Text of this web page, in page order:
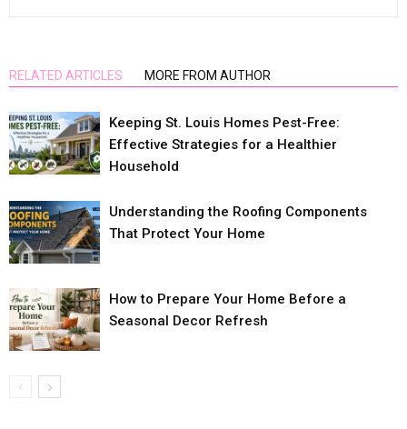
RELATED ARTICLES MORE FROM AUTHOR
Keeping St. Louis Homes Pest-Free:
Effective Strategies for a Healthier
Household
Understanding the Roofing Components
That Protect Your Home
How to Prepare Your Home Before a
Seasonal Decor Refresh